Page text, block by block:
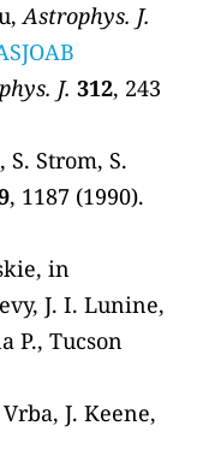
Astrophys. J.
J. 312, 243
Strom, S.
, 1187 (1990).
in
J. I. Lunine,
P., Tucson
J. Keene,